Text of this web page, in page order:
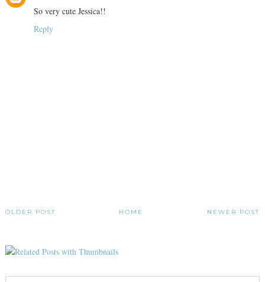
So very cute Jessica!!
Reply
NEWER POST
OLDER POST HOME